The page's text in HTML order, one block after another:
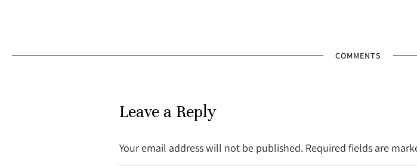
COMMENTS
Leave a Reply
Your email address will not be published. Required fields are